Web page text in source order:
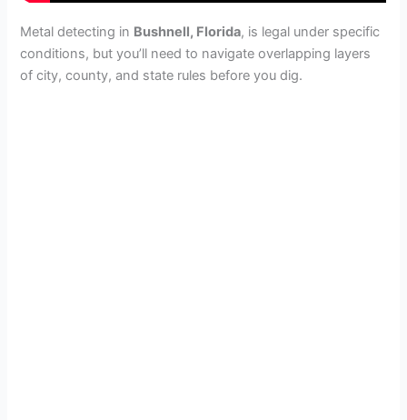
Metal detecting in Bushnell, Florida, is legal under specific
conditions, but you’ll need to navigate overlapping layers
of city, county, and state rules before you dig.